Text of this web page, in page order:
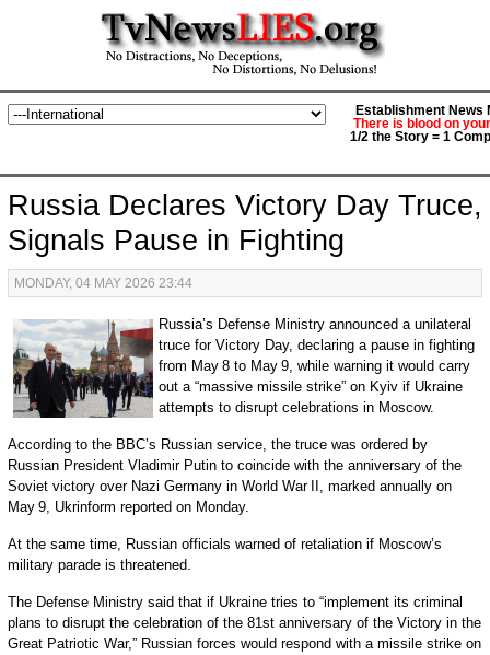
Establishment News
There is blood on
1/2 the Story = 1
Russia Declares Victory Day Truce,
Signals Pause in Fighting
MONDAY, 04 MAY 2026 23:44
Russia’s Defense Ministry announced a unilateral
truce for Victory Day, declaring a pause in fighting
from May 8 to May 9, while warning it would carry
out a “massive missile strike” on Kyiv if Ukraine
attempts to disrupt celebrations in Moscow.
According to the BBC’s Russian service, the truce was ordered by
Russian President Vladimir Putin to coincide with the anniversary of the
Soviet victory over Nazi Germany in World War II, marked annually on
May 9, Ukrinform reported on Monday.
At the same time, Russian officials warned of retaliation if Moscow’s
military parade is threatened.
The Defense Ministry said that if Ukraine tries to “implement its criminal
plans to disrupt the celebration of the 81st anniversary of the Victory in the
Great Patriotic War,” Russian forces would respond with a missile strike on